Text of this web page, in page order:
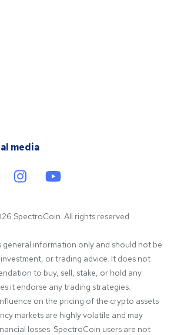
media
SpectroCoin. All rights reserved
general information only and should not be
or trading advice. It does not
to buy, sell, stake, or hold any
it endorse any trading strategies.
on the pricing of the crypto assets
markets are highly volatile and may
losses. SpectroCoin users are not